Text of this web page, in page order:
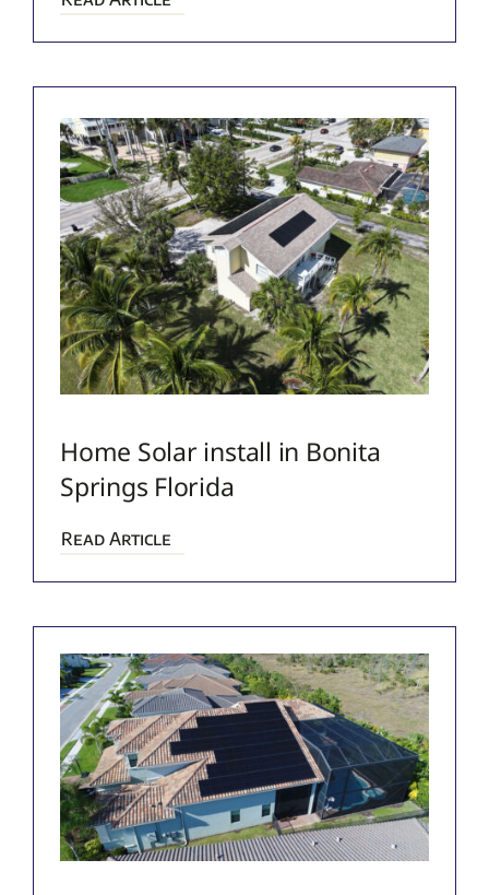
Home Solar install in Bonita
Springs Florida
Read Article